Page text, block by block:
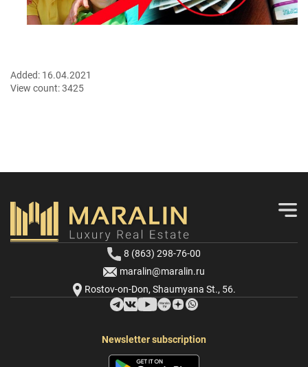
Added: 16.04.2021
View count:3425
8 (863) 298-76-00
maralin@maralin.ru
Rostov-on-Don, Shaumyana St., 56.
Newsletter subscription